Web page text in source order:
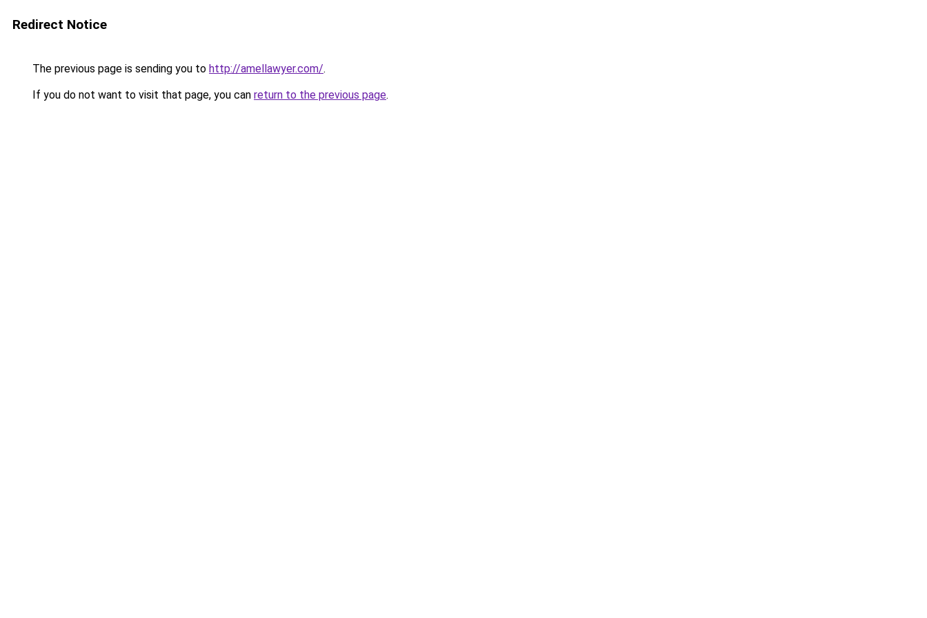
Redirect Notice
The previous page is sending you to http://amellawyer.com/.
If you do not want to visit that page, you can return to the previous page.